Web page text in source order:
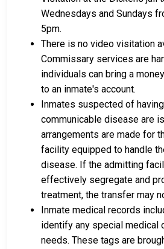
Wednesdays and Sundays
5pm.
There is no video visitation
Commissary services are
individuals can bring a
to an inmate's account.
Inmates suspected of
communicable disease are
arrangements are made for
facility equipped to handle
disease. If the admitting
effectively segregate and
treatment, the transfer may
Inmate medical records
identify any special medical
needs. These tags are